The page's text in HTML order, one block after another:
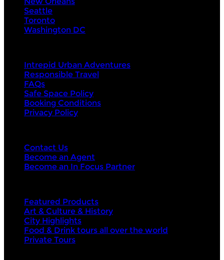
Seattle
Toronto
Washington DC
Intrepid Urban Adventures
Responsible Travel
FAQs
Safe Space Policy
Booking Conditions
Privacy Policy
Contact Us
Become an Agent
Become an In Focus Partner
Featured Products
Art & Culture & History
City Highlights
Food & Drink tours all over the world
Private Tours